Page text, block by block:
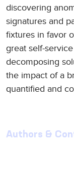
discovering
signatures and
fixtures in favor
great self-
decomposing
the impact of a
quantified and
Authors &